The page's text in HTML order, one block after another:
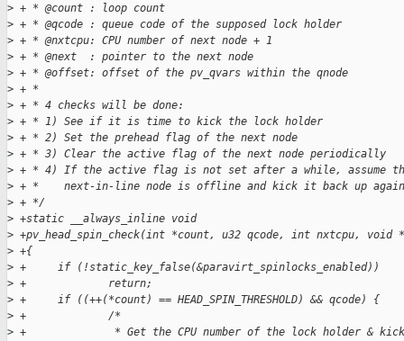
> + * @count : loop count
> + * @qcode : queue code of the supposed lock holder
> + * @nxtcpu: CPU number of next node + 1
> + * @next  : pointer to the next node
> + * @offset: offset of the pv_qvars within the qnode
> + *
> + * 4 checks will be done:
> + * 1) See if it is time to kick the lock holder
> + * 2) Set the prehead flag of the next node
> + * 3) Clear the active flag of the next node periodically
> + * 4) If the active flag is not set after a while, assume
> + *    next-in-line node is offline and kick it back up
> + */
> +static __always_inline void
> +pv_head_spin_check(int *count, u32 qcode, int nxtcpu,
> +{
> +     if (!static_key_false(&paravirt_spinlocks_enabled))
> +             return;
> +     if ((++(*count) == HEAD_SPIN_THRESHOLD) && qcode) {
> +             /*
> +              * Get the CPU number of the lock holder &